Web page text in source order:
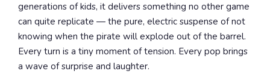
generations of kids, it delivers something no other game
can quite replicate — the pure, electric suspense of not
knowing when the pirate will explode out of the barrel.
Every turn is a tiny moment of tension. Every pop brings
a wave of surprise and laughter.